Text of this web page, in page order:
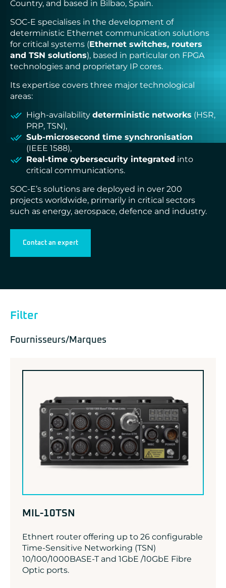
ADLINK
DOLPHIN
EIZO Rugged Solutions
NEW WAVE DESIGN
SOC-E
TEWS TECHNOLOGIES GmbH
Country, and based in Bilbao, Spain.
SOC-E specialises in the development of
deterministic Ethernet communication solutions
for critical systems (Ethernet switches, routers
and TSN solutions), based in particular on FPGA
technologies and proprietary IP cores.
Its expertise covers three major technological
areas:
High-availability deterministic networks (HSR,
PRP, TSN),
Sub-microsecond time synchronisation
(IEEE 1588),
Real-time cybersecurity integrated into
critical communications.
SOC-E’s solutions are deployed in over 200
projects worldwide, primarily in critical sectors
such as energy, aerospace, defence and industry.
Contact an expert
Filter
Fournisseurs/Marques
MIL-10TSN
Ethnert router offering up to 26 configurable
Time-Sensitive Networking (TSN)
10/100/1000BASE-T and 1GbE /10GbE Fibre
Optic ports.